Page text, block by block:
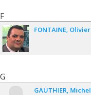
F
FONTAINE Olivier
G
GAUTHIER Michel